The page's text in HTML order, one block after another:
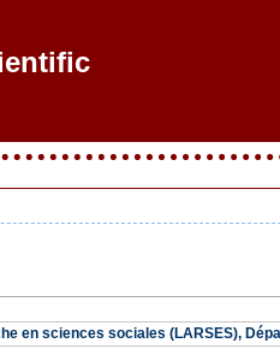
R
en sciences sociales (LARSES),